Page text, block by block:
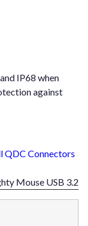
IP68 when
against
QDC Connectors
Mouse USB 3.2